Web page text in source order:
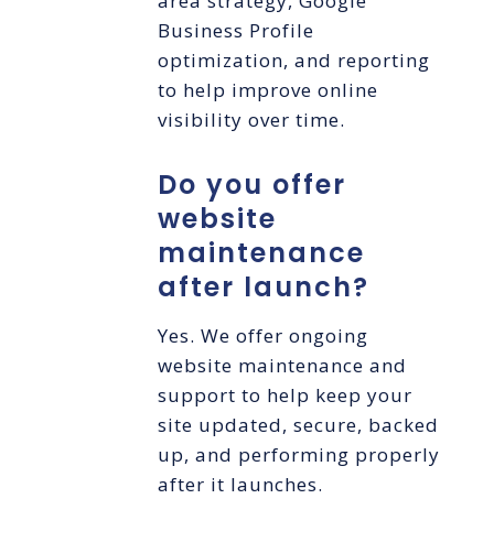
Business Profile
optimization, and reporting
to help improve online
visibility over time.
Do you offer
website
maintenance
after launch?
Yes. We offer ongoing
website maintenance and
support to help keep your
site updated, secure, backed
up, and performing properly
after it launches.